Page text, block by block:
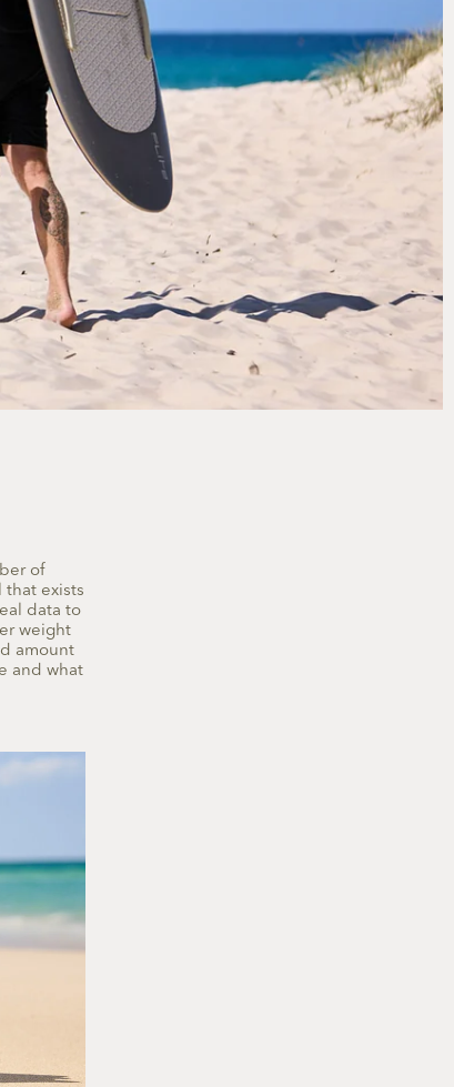
of
that exists
data to
weight
amount
and what